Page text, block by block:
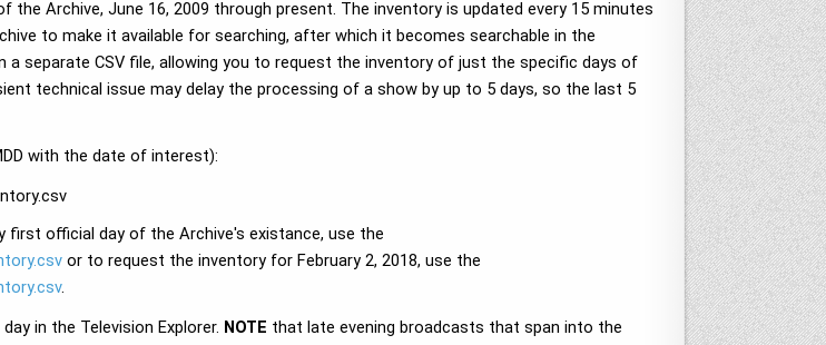
Archive, June 16, 2009 through present. The inventory is updated every 15 minutes
to make it available for searching, after which it becomes searchable in the
a separate CSV file, allowing you to request the inventory of just the specific days of
technical issue may delay the processing of a show by up to 5 days, so the last 5
with the date of interest):
official day of the Archive's existance, use the
or to request the inventory for February 2, 2018, use the
.
in the Television Explorer. NOTE that late evening broadcasts that span into the